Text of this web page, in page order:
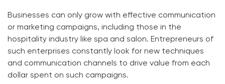
Businesses can only grow with effective communication
or marketing campaigns, including those in the
hospitality industry like spa and salon. Entrepreneurs of
such enterprises constantly look for new techniques
and communication channels to drive value from each
dollar spent on such campaigns.